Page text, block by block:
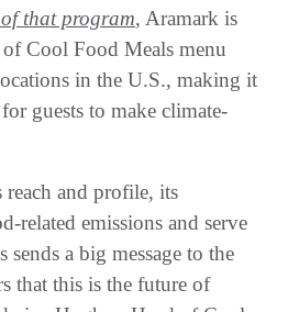
of that program, Aramark is
Cool Food Meals menu
in the U.S., making it
guests to make climate-
reach and profile, its
related emissions and serve
a big message to the
that this is the future of